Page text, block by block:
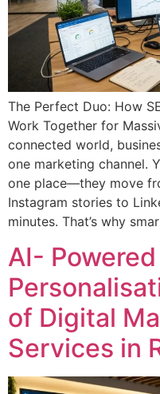
The Perfect Duo: How
Work Together for
connected world,
one marketing channel.
one place—they move
Instagram stories to
minutes. That’s why
AI- Powered
of Digital
Services in